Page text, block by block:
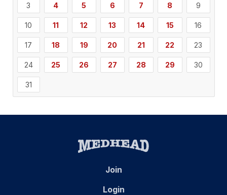
3 4 5 6 7 8 9
10 11 12 13 14 15 16
17 18 19 20 21 22 23
24 25 26 27 28 29 30
31
Join
Login